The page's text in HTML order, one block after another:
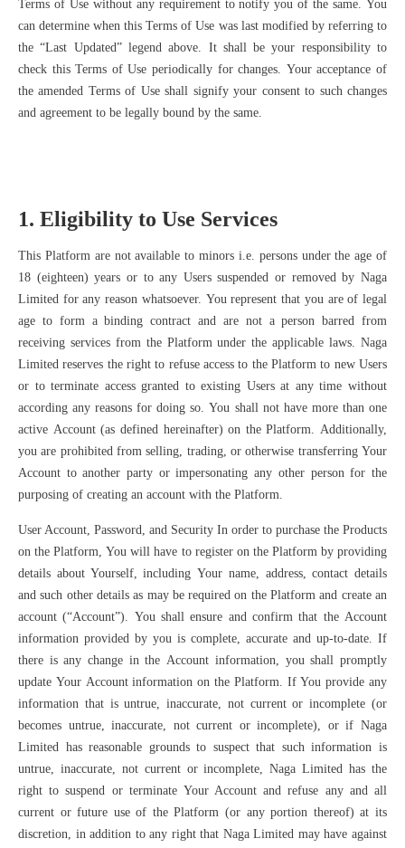
Terms of Use without any requirement to notify you of the same. You
can determine when this Terms of Use was last modified by referring to
the “Last Updated” legend above. It shall be your responsibility to
check this Terms of Use periodically for changes. Your acceptance of
the amended Terms of Use shall signify your consent to such changes
and agreement to be legally bound by the same.
1. Eligibility to Use Services
This Platform are not available to minors i.e. persons under the age of
18 (eighteen) years or to any Users suspended or removed by Naga
Limited for any reason whatsoever. You represent that you are of legal
age to form a binding contract and are not a person barred from
receiving services from the Platform under the applicable laws. Naga
Limited reserves the right to refuse access to the Platform to new Users
or to terminate access granted to existing Users at any time without
according any reasons for doing so. You shall not have more than one
active Account (as defined hereinafter) on the Platform. Additionally,
you are prohibited from selling, trading, or otherwise transferring Your
Account to another party or impersonating any other person for the
purposing of creating an account with the Platform.
User Account, Password, and Security In order to purchase the Products
on the Platform, You will have to register on the Platform by providing
details about Yourself, including Your name, address, contact details
and such other details as may be required on the Platform and create an
account (“Account”). You shall ensure and confirm that the Account
information provided by you is complete, accurate and up-to-date. If
there is any change in the Account information, you shall promptly
update Your Account information on the Platform. If You provide any
information that is untrue, inaccurate, not current or incomplete (or
becomes untrue, inaccurate, not current or incomplete), or if Naga
Limited has reasonable grounds to suspect that such information is
untrue, inaccurate, not current or incomplete, Naga Limited has the
right to suspend or terminate Your Account and refuse any and all
current or future use of the Platform (or any portion thereof) at its
discretion, in addition to any right that Naga Limited may have against